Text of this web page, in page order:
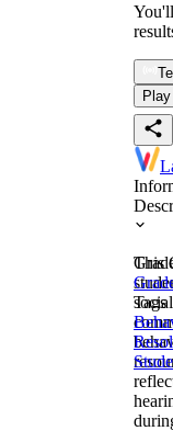
Play
This
Tags